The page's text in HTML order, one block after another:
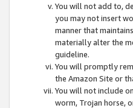
You will not add to,
you may not insert
manner that
materially alter the
guideline.
You will promptly
the Amazon Site or
You will not include
worm, Trojan horse,